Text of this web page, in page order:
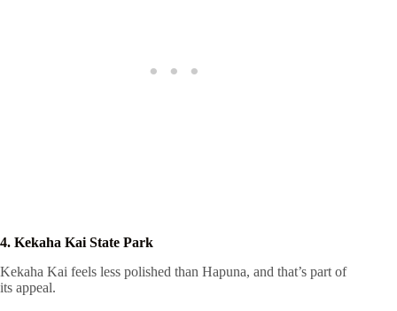
4. Kekaha Kai State Park
Kekaha Kai feels less polished than Hapuna, and that’s part of
its appeal.